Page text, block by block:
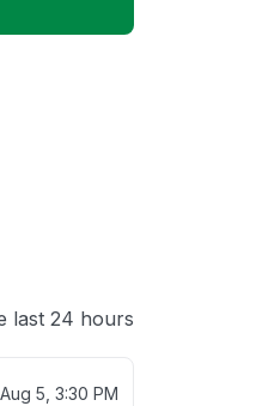
last 24 hours
Aug 5, 3:30 PM